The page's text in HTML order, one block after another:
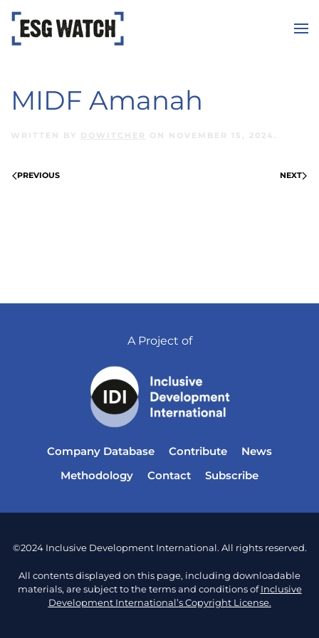
Skip to main content
MIDF Amanah
WRITTEN BY DOWITCHER ON NOVEMBER 15, 2024 .
PREVIOUS NEXT
A Project of
Company Database Contribute
News
Methodology
Contact Subscribe
©2024 Inclusive Development International. All rights reserved.
All contents displayed on this page, including downloadable
materials, are subject to the terms and conditions ofInclusive
Development International’s Copyright License.